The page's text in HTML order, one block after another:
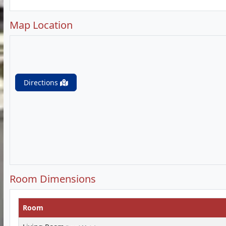
Map Location
Directions
Room Dimensions
Room